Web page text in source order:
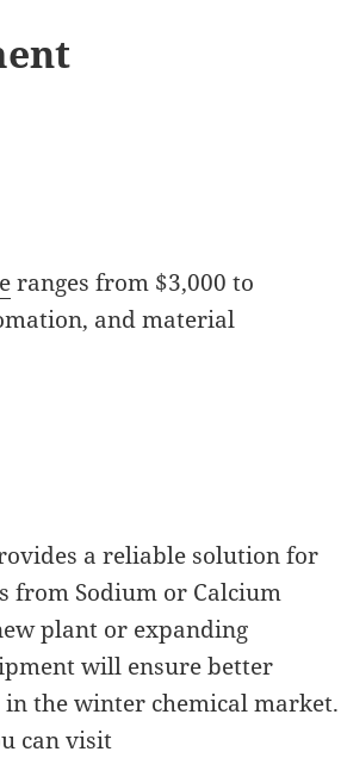
ranges from $3,000 to
and material
a reliable solution for
from Sodium or Calcium
plant or expanding
will ensure better
the winter chemical market.
can visit